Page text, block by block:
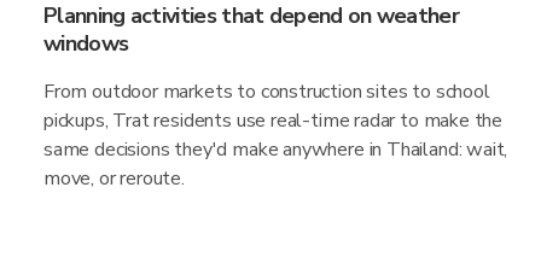
Planning activities that depend on weather
windows
From outdoor markets to construction sites to school
pickups, Trat residents use real-time radar to make the
same decisions they'd make anywhere in Thailand: wait,
move, or reroute.